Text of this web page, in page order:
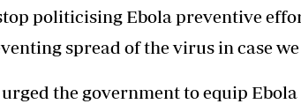
politicising Ebola preventive
spread of the virus in case we
the government to equip